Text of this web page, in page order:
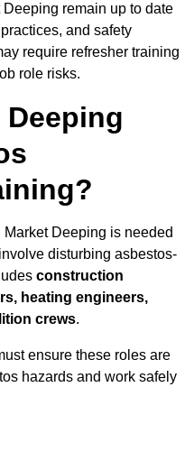
remain up to date
and safety
require refresher training
role risks.
Deeping is needed
disturbing asbestos-
construction
heating engineers,
crews.
ensure these roles are
hazards and work safely